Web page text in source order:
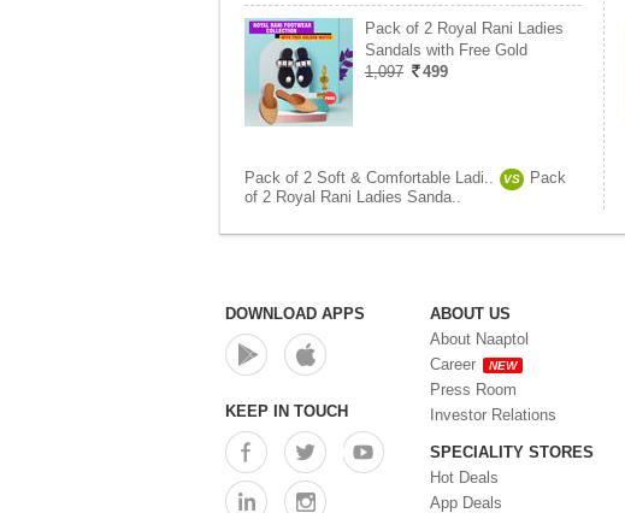
Pack of 2 Royal Rani Ladies
Sandals with Free Gold
1,097
499
Pack of 2 Soft & Comfortable Ladi.. VS
Pack
of 2 Royal Rani Ladies Sanda..
DOWNLOAD APPS
KEEP IN TOUCH
ABOUT US
About Naaptol
Career
NEW
Press Room
Investor Relations
SPECIALITY STORES
Hot Deals
App Deals